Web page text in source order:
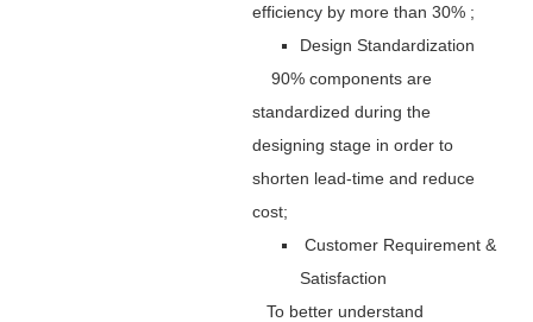
efficiency by more than 30% ;
Design Standardization
90% components are
standardized during the
designing stage in order to
shorten lead-time and reduce
cost;
Customer Requirement &
Satisfaction
To better understand